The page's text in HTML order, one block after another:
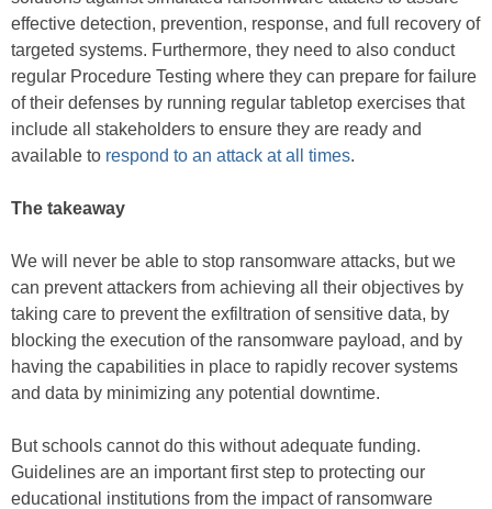
effective detection, prevention, response, and full recovery of
targeted systems. Furthermore, they need to also conduct
regular Procedure Testing where they can prepare for failure
of their defenses by running regular tabletop exercises that
include all stakeholders to ensure they are ready and
available to respond to an attack at all times.
The takeaway
We will never be able to stop ransomware attacks, but we
can prevent attackers from achieving all their objectives by
taking care to prevent the exfiltration of sensitive data, by
blocking the execution of the ransomware payload, and by
having the capabilities in place to rapidly recover systems
and data by minimizing any potential downtime.
But schools cannot do this without adequate funding.
Guidelines are an important first step to protecting our
educational institutions from the impact of ransomware